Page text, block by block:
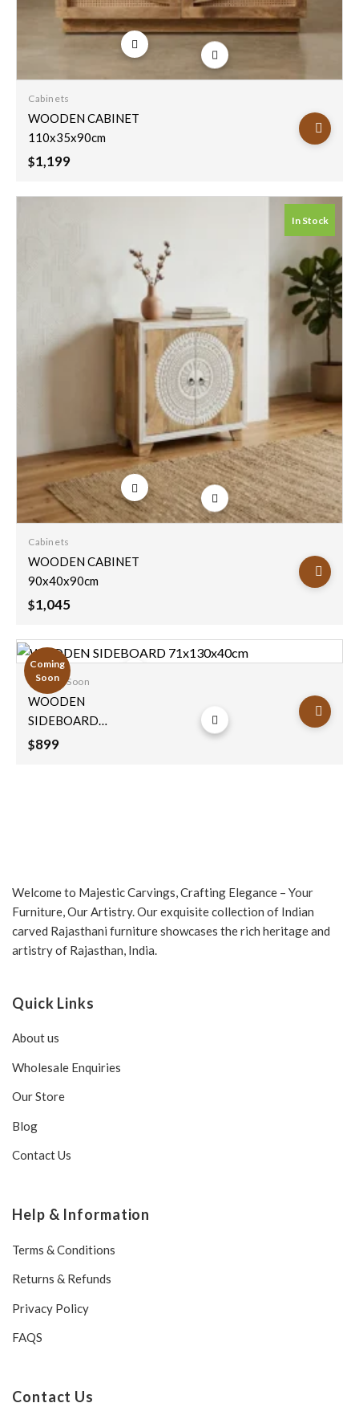
wishlist
Cabinets
WOODEN CABINET
110x35x90cm
$1,199
In Stock
Add to
wishlist
Cabinets
WOODEN CABINET
90x40x90cm
$1,045
Coming
Soon
Coming Soon
WOODEN
SIDEBOARD
71x130x40cm
$899
Welcome to Majestic Carvings, Crafting Elegance – Your
Furniture, Our Artistry. Our exquisite collection of Indian
carved Rajasthani furniture showcases the rich heritage and
artistry of Rajasthan, India.
Quick Links
About us
Wholesale Enquiries
Our Store
Blog
Contact Us
Help & Information
Terms & Conditions
Returns & Refunds
Privacy Policy
FAQS
Contact Us